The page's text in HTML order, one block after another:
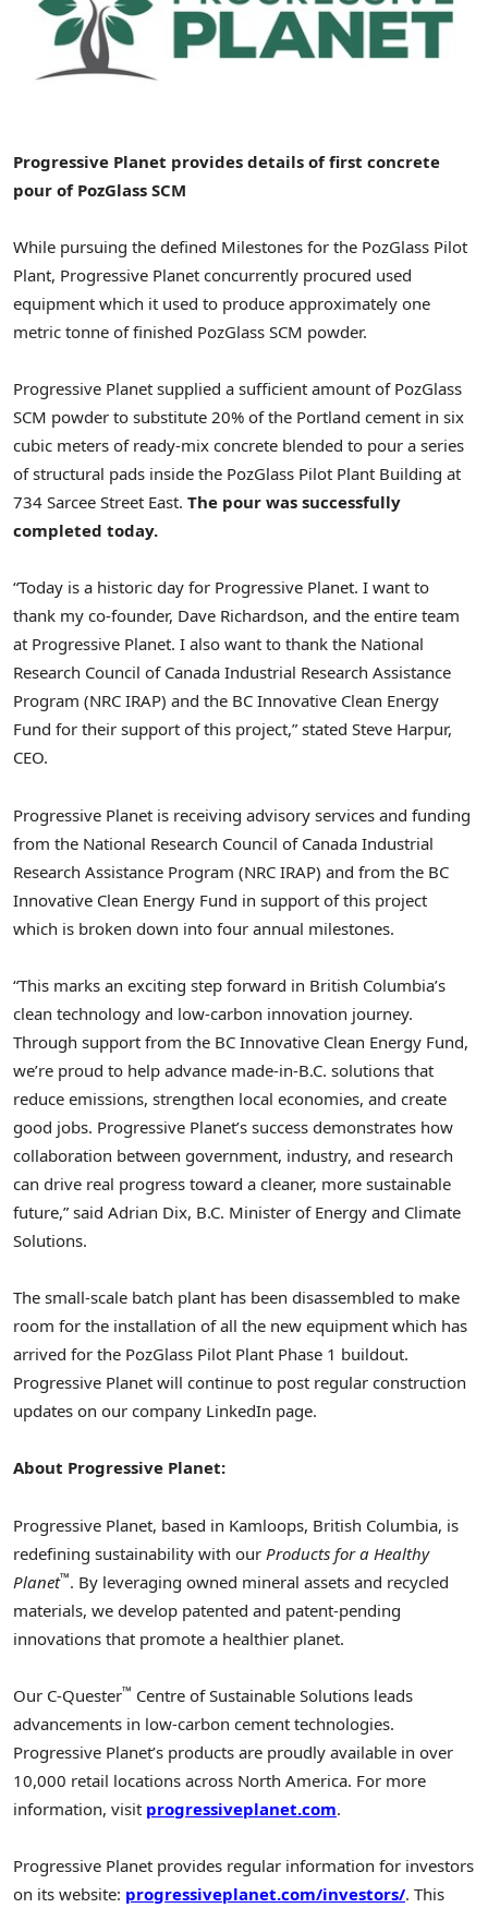
Progressive Planet provides details of first concrete
pour of PozGlass SCM
While pursuing the defined Milestones for the PozGlass Pilot
Plant, Progressive Planet concurrently procured used
equipment which it used to produce approximately one
metric tonne of finished PozGlass SCM powder.
Progressive Planet supplied a sufficient amount of PozGlass
SCM powder to substitute 20% of the Portland cement in six
cubic meters of ready-mix concrete blended to pour a series
of structural pads inside the PozGlass Pilot Plant Building at
734 Sarcee Street East. The pour was successfully
completed today.
“Today is a historic day for Progressive Planet. I want to
thank my co-founder, Dave Richardson, and the entire team
at Progressive Planet. I also want to thank the National
Research Council of Canada Industrial Research Assistance
Program (NRC IRAP) and the BC Innovative Clean Energy
Fund for their support of this project,” stated Steve Harpur,
CEO.
Progressive Planet is receiving advisory services and funding
from the National Research Council of Canada Industrial
Research Assistance Program (NRC IRAP) and from the BC
Innovative Clean Energy Fund in support of this project
which is broken down into four annual milestones.
“This marks an exciting step forward in British Columbia’s
clean technology and low-carbon innovation journey.
Through support from the BC Innovative Clean Energy Fund,
we’re proud to help advance made-in-B.C. solutions that
reduce emissions, strengthen local economies, and create
good jobs. Progressive Planet’s success demonstrates how
collaboration between government, industry, and research
can drive real progress toward a cleaner, more sustainable
future,” said Adrian Dix, B.C. Minister of Energy and Climate
Solutions.
The small-scale batch plant has been disassembled to make
room for the installation of all the new equipment which has
arrived for the PozGlass Pilot Plant Phase 1 buildout.
Progressive Planet will continue to post regular construction
updates on our company LinkedIn page.
About Progressive Planet:
Progressive Planet, based in Kamloops, British Columbia, is
redefining sustainability with our Products for a Healthy
Planet™. By leveraging owned mineral assets and recycled
materials, we develop patented and patent-pending
innovations that promote a healthier planet.
Our C-Quester™ Centre of Sustainable Solutions leads
advancements in low-carbon cement technologies.
Progressive Planet’s products are proudly available in over
10,000 retail locations across North America. For more
information, visit progressiveplanet.com.
Progressive Planet provides regular information for investors
on its website: progressiveplanet.com/investors/. This